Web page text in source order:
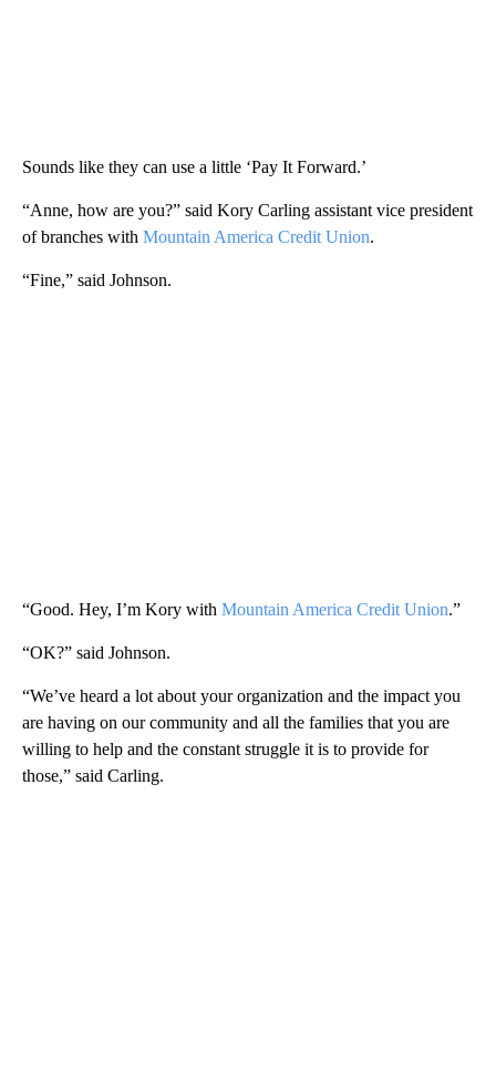
Sounds like they can use a little ‘Pay It Forward.’
“Anne, how are you?” said Kory Carling assistant vice president
of branches with Mountain America Credit Union.
“Fine,” said Johnson.
“Good. Hey, I’m Kory with Mountain America Credit Union.”
“OK?” said Johnson.
“We’ve heard a lot about your organization and the impact you
are having on our community and all the families that you are
willing to help and the constant struggle it is to provide for
those,” said Carling.